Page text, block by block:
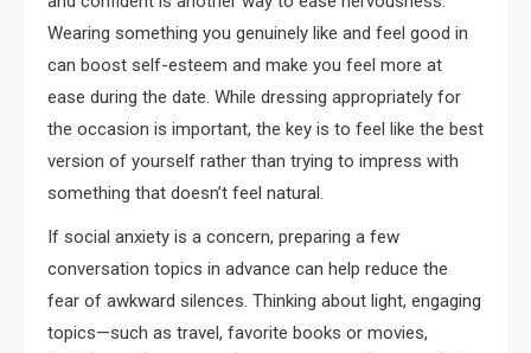
Wearing something you genuinely like and feel good in
can boost self-esteem and make you feel more at
ease during the date. While dressing appropriately for
the occasion is important, the key is to feel like the best
version of yourself rather than trying to impress with
something that doesn’t feel natural.
If social anxiety is a concern, preparing a few
conversation topics in advance can help reduce the
fear of awkward silences. Thinking about light, engaging
topics—such as travel, favorite books or movies,